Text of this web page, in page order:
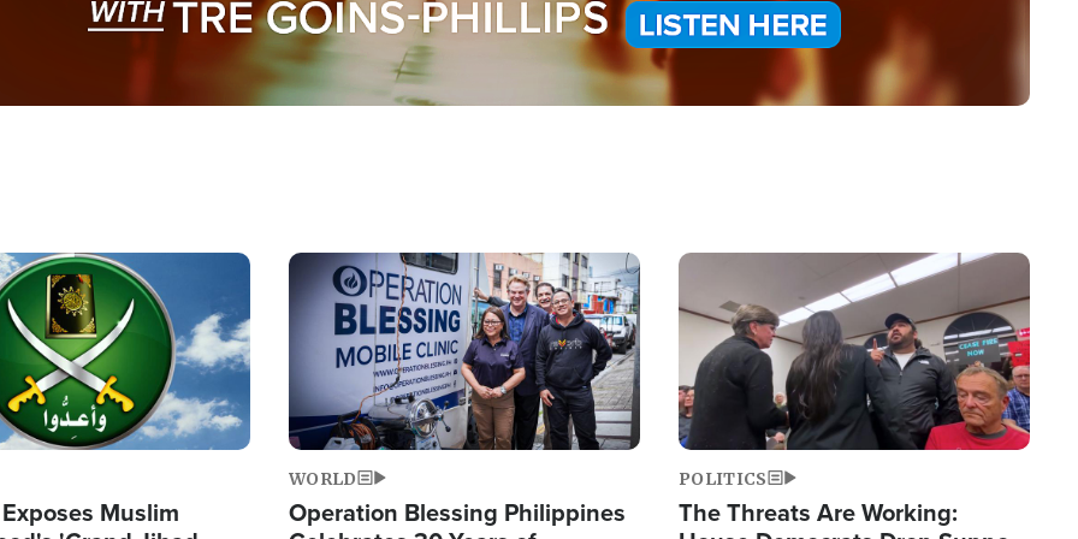
Muslim
Image
WORLD
Operation Blessing Philippines
Image
POLITICS
The Threats Are Working: